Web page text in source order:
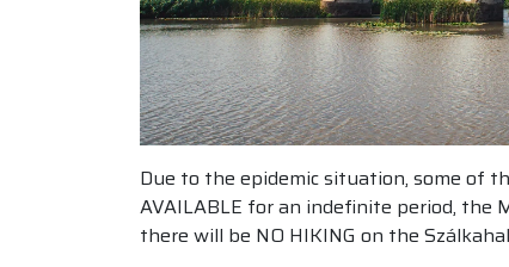
Due to the epidemic situation, some of
AVAILABLE for an indefinite period, the
there will be NO HIKING on the